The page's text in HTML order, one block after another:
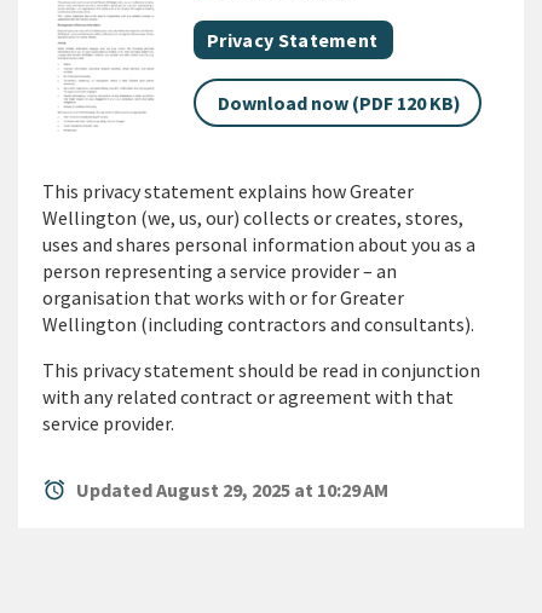
All Tags
Document category
Privacy Statement
Download now (PDF 120 KB)
This privacy statement explains how Greater
Wellington (we, us, our) collects or creates, stores,
uses and shares personal information about you as a
person representing a service provider – an
organisation that works with or for Greater
Wellington (including contractors and consultants).
This privacy statement should be read in conjunction
with any related contract or agreement with that
service provider.
alarm Updated August 29, 2025 at 10:29 AM